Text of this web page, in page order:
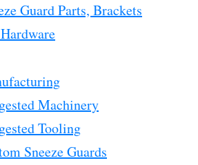
Guard Parts, Brackets
Machinery
Tooling
Sneeze Guards